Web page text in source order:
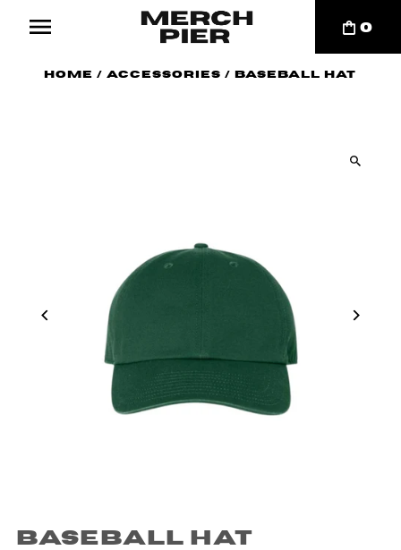
0
Home / Accessories / Baseball Hat
Baseball Hat